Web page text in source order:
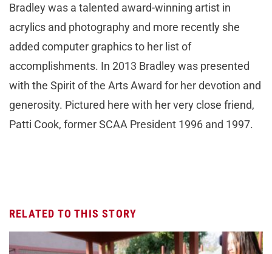
Bradley was a talented award-winning artist in
acrylics and photography and more recently she
added computer graphics to her list of
accomplishments. In 2013 Bradley was presented
with the Spirit of the Arts Award for her devotion and
generosity. Pictured here with her very close friend,
Patti Cook, former SCAA President 1996 and 1997.
RELATED TO THIS STORY